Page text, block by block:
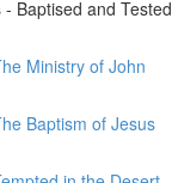
Baptised and Tested
Ministry of John
Baptism of Jesus